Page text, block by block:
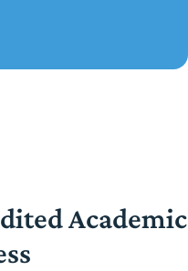
Academic